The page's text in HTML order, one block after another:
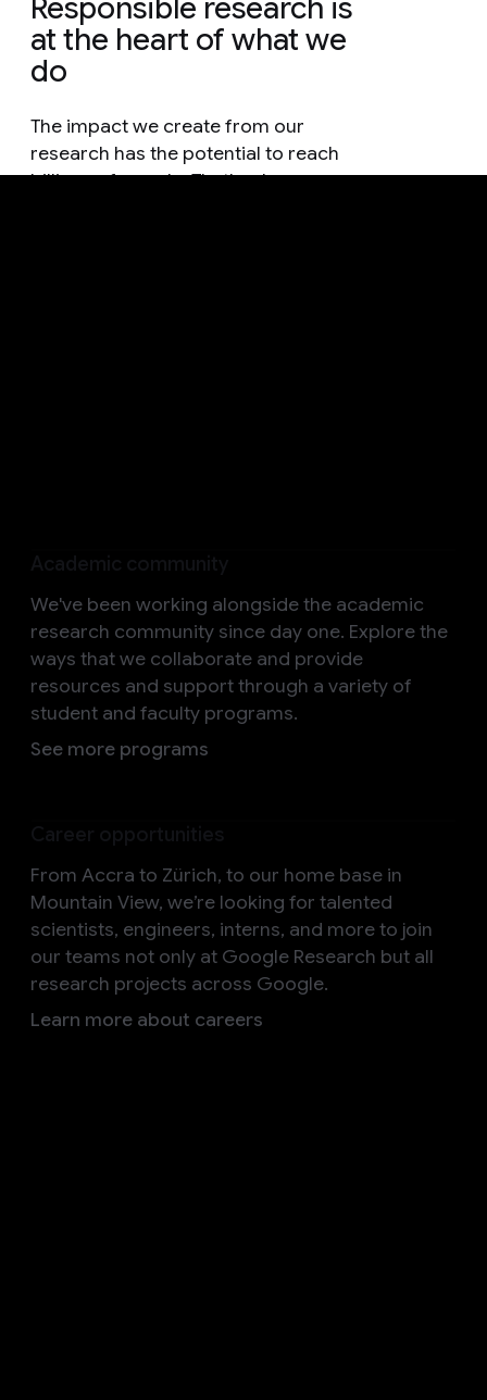
Responsible research is
at the heart of what we
do
The impact we create from our
research has the potential to reach
billions of people. That's why
We've been working alongside the academic
research community since day one. Explore the
ways that we collaborate and provide
resources and support through a variety of
student and faculty programs.
See more programs
From Accra to Zürich, to our home base in
Mountain View, we’re looking for talented
scientists, engineers, interns, and more to join
our teams not only at Google Research but all
research projects across Google.
Learn more about careers